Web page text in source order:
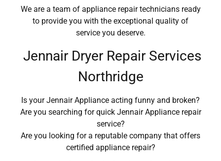
We are a team of appliance repair technicians ready
to provide you with the exceptional quality of
service you deserve.
Jennair Dryer Repair Services
Northridge
Is your Jennair Appliance acting funny and broken?
Are you searching for quick Jennair Appliance repair
service?
Are you looking for a reputable company that offers
certified appliance repair?